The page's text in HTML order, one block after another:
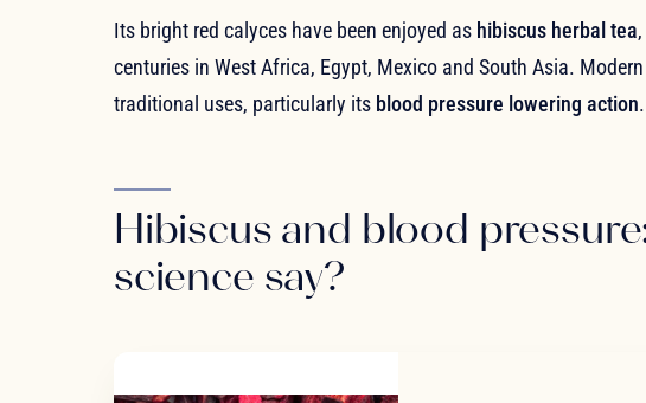
Its bright red calyces have been enjoyed as hibiscus herbal tea,
centuries in West Africa, Egypt, Mexico and South Asia.
traditional uses, particularly its blood pressure lowering action.
Hibiscus and blood
science say?